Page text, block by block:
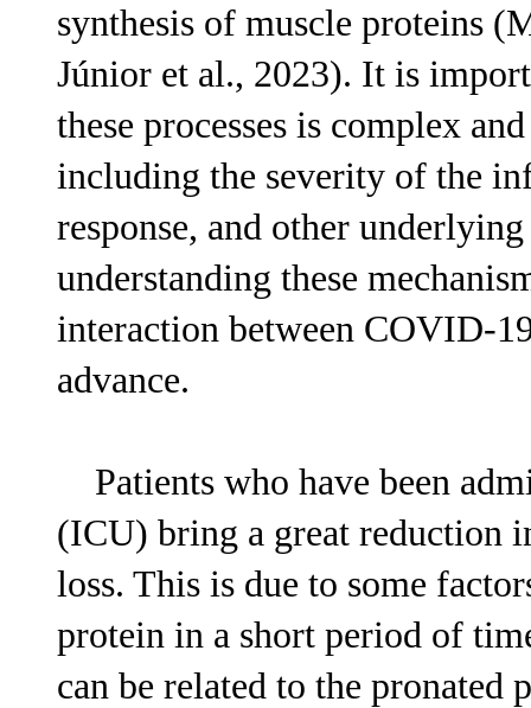
synthesis of muscle proteins
Júnior et al., 2023). It is
these processes is complex
including the severity of the
response, and other
understanding these
interaction between COVID-
advance.
Patients who have been
(ICU) bring a great reduction
loss. This is due to some
protein in a short period of
can be related to the pronated